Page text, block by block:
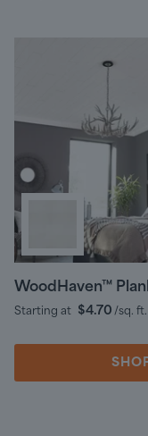
WoodHaven™
Starting at $4.70 /sq. ft.